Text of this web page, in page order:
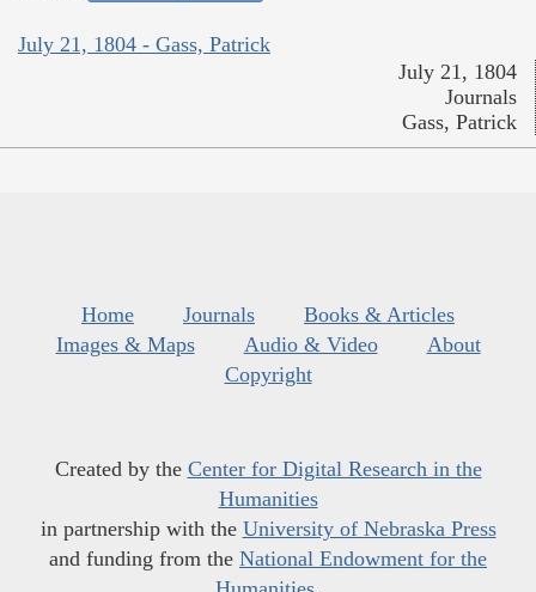
July 21, 1804 - Gass, Patrick
July 21, 1804
Journals
Gass, Patrick
Home Journals
Books & Articles
Images & Maps
Audio & Video
About
Copyright
Created by the Center for Digital Research in the
Humanities
in partnership with the University of Nebraska Press
and funding from the National Endowment for the